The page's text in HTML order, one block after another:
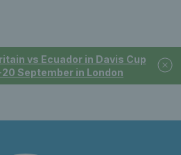
vs Ecuador in Davis Cup
September in London